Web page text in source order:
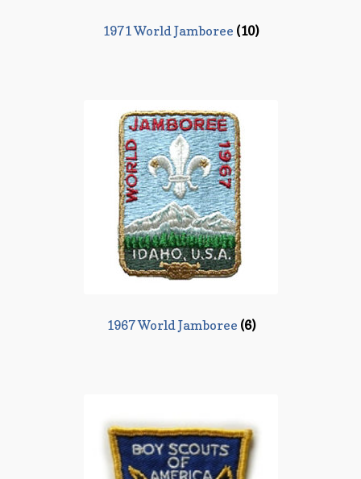
1971 World Jamboree (10)
1967 World Jamboree (6)